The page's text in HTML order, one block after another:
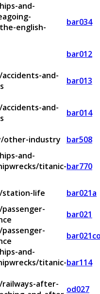
and-
english-
bar034
bar012
accidents-and-
bar013
accidents-and-
bar014
other-industry bar508
and-
titanic-bar770
station-life
bar021a
bar021
and-
titanic-bar114
railways-after-
od027